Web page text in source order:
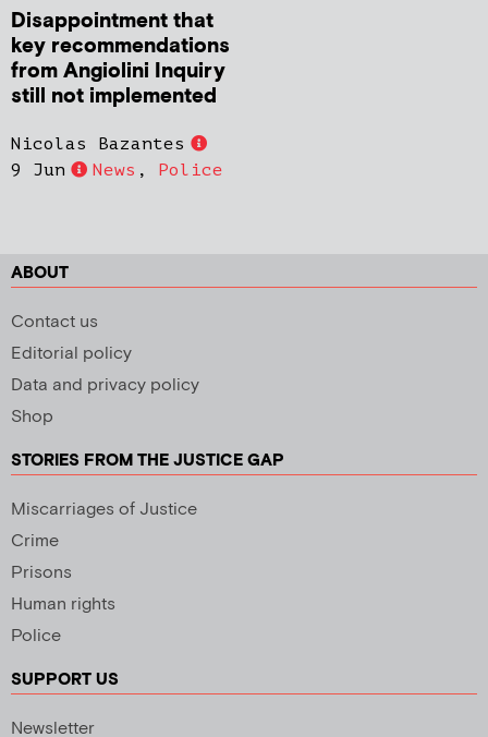
Disappointment that
key recommendations
from Angiolini Inquiry
still not implemented
Nicolas Bazantes
9 Jun
News , Police
ABOUT
Contact us
Editorial policy
Data and privacy policy
Shop
STORIES FROM THE JUSTICE GAP
Miscarriages of Justice
Crime
Prisons
Human rights
Police
SUPPORT US
Newsletter